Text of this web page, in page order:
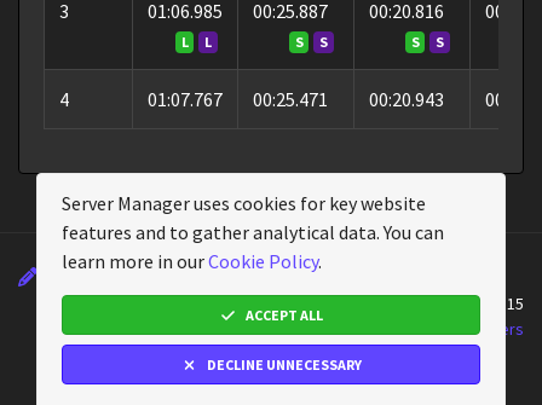
3 01:06.985
L
L
00:25.887
S
S
00:20.816
S
S
4 01:07.767 00:25.471 00:20.943
Cookie Policy
v2.4.15
Emperor Servers
Server Manager uses cookies for key website
features and to gather analytical data. You can
learn more in ourCookie Policy.
ACCEPT ALL
DECLINE UNNECESSARY